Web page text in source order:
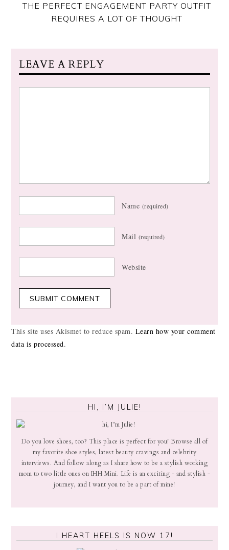
THE PERFECT ENGAGEMENT PARTY OUTFIT
REQUIRES A LOT OF THOUGHT
LEAVE A REPLY
Name (required)
Mail (required)
Website
This site uses Akismet to reduce spam. Learn how your comment
data is processed.
HI, I’M JULIE!
Do you love shoes, too? This place is perfect for you! Browse all of
my favorite shoe styles, latest beauty cravings and celebrity
interviews. And follow along as I share how to be a stylish working
mom to two little ones on IHH Mini. Life is an exciting - and stylish -
journey, and I want you to be a part of mine!
I HEART HEELS IS NOW 17!